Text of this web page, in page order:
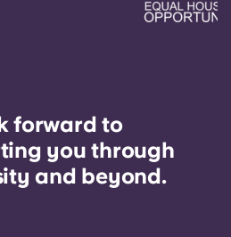
forward to
you through
and beyond.